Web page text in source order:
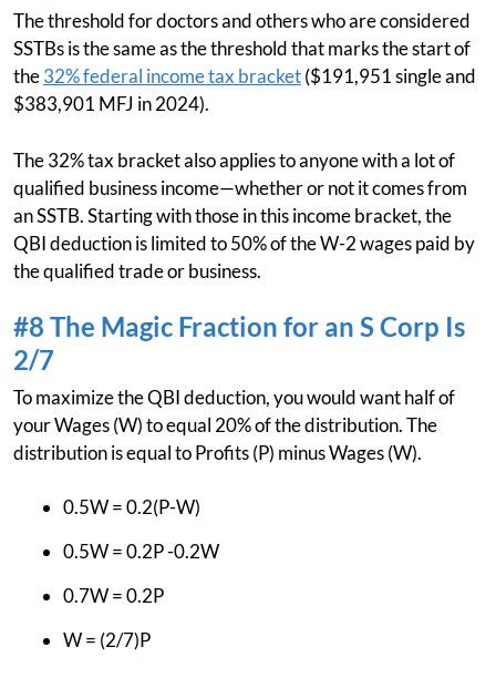
The threshold for doctors and others who are considered
SSTBs is the same as the threshold that marks the start of
the32% federal income tax bracket($191,951 single and
$383,901 MFJ in 2024).
The 32% tax bracket also applies to anyone with a lot of
qualified business income—whether or not it comes from
an SSTB. Starting with those in this income bracket, the
QBI deduction is limited to 50% of the W-2 wages paid by
the qualified trade or business.
#8 The Magic Fraction for an S Corp Is
2/7
To maximize the QBI deduction, you would want half of
your Wages (W) to equal 20% of the distribution. The
distribution is equal to Profits (P) minus Wages (W).
0.5W = 0.2(P-W)
0.5W = 0.2P -0.2W
0.7W = 0.2P
W = (2/7)P